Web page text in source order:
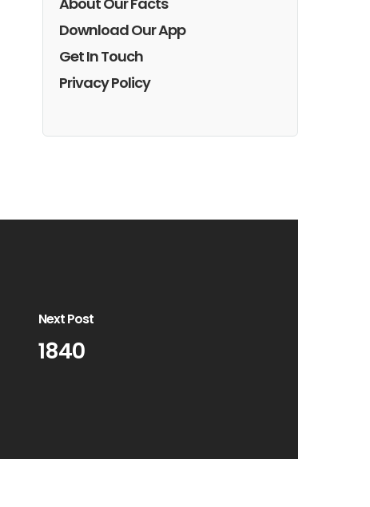
Download Our App
Get In Touch
Privacy Policy
Next Post
1840